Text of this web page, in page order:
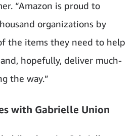
“Amazon is proud to
organizations by
the items they need to help
hopefully, deliver much-
the way.”
with Gabrielle Union